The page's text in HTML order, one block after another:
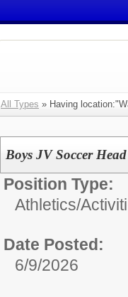
All Types » Having
Boys JV Soccer
Position Type:
Athletics/
Date Posted:
6/9/2026